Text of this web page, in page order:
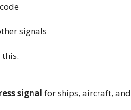
signals
this:
signal for ships, aircraft,